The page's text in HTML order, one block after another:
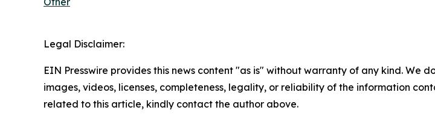
Legal Disclaimer:
EIN Presswire provides this news content "as is" without warranty of any kind.
images, videos, licenses, completeness, legality, or reliability of the information
related to this article, kindly contact the author above.